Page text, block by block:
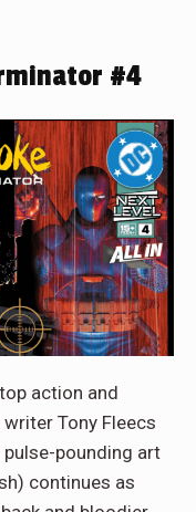
#4
action and
Tony Fleecs
pulse-pounding art
continues as